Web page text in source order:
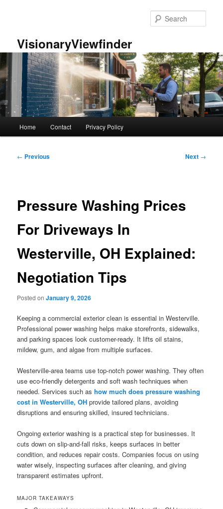
VisionaryViewfinder
Home Contact Privacy Policy
Post
← Previous Next →
Pressure Washing Prices
For Driveways In
Westerville, OH Explained:
Negotiation Tips
Posted onJanuary 9, 2026
Keeping a commercial exterior clean is essential in Westerville.
Professional power washing helps make storefronts, sidewalks,
and parking spaces look customer-ready. It lifts oil stains,
mildew, gum, and algae from multiple surfaces.
Westerville-area teams use top-notch power washing. They often
use eco-friendly detergents and soft wash techniques when
needed. Services such ashow much does pressure washing
cost in Westerville, OH provide tailored plans, avoiding
disruptions and ensuring skilled, insured technicians.
Ongoing exterior washing is a practical step for businesses. It
cuts down on slip-and-fall risks, keeps surfaces in better
condition, and reduces repair costs. Companies focus on using
water wisely, inspecting surfaces after cleaning, and giving
transparent estimates upfront.
MAJOR TAKEAWAYS